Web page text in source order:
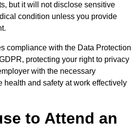
but it will not disclose sensitive
condition unless you provide
compliance with the Data Protection
protecting your right to privacy
with the necessary
health and safety at work effectively
to Attend an